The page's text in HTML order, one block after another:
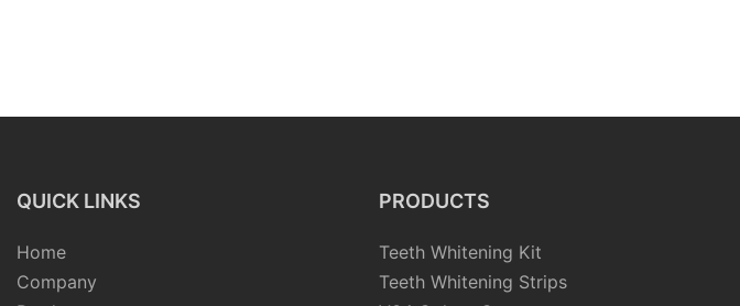
QUICK LINKS
Home
Company
PRODUCTS
Teeth Whitening Kit
Teeth Whitening Strips